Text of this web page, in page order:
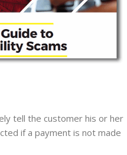
tell the customer his or her
if a payment is not made